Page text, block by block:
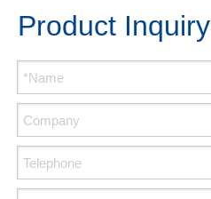
Product Inquiry